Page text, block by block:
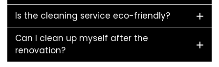
Is the cleaning service eco-friendly?
Can I clean up myself after the
renovation?